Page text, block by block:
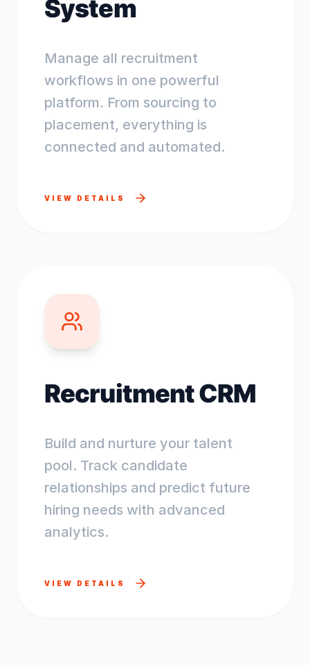
System
Manage all recruitment
workflows in one powerful
platform. From sourcing to
placement, everything is
connected and automated.
VIEW DETAILS
Recruitment CRM
Build and nurture your talent
pool. Track candidate
relationships and predict future
hiring needs with advanced
analytics.
VIEW DETAILS